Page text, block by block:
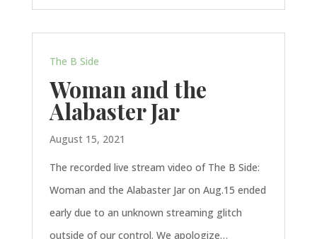
The B Side
Woman and the
Alabaster Jar
August 15, 2021
The recorded live stream video of The B Side:
Woman and the Alabaster Jar on Aug.15 ended
early due to an unknown streaming glitch
outside of our control. We apologize…